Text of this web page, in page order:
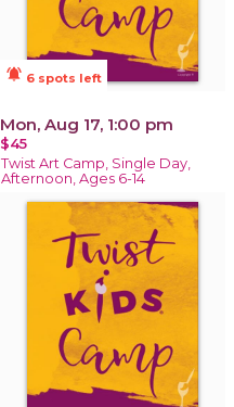
notifications_active 6 spots left
Mon, Aug 17, 1:00 pm
$45
Twist Art Camp, Single Day,
Afternoon, Ages 6-14